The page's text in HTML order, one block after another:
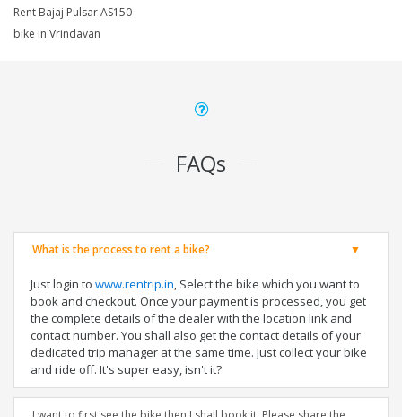
Rent Bajaj Pulsar AS150
bike in Vrindavan
FAQs
What is the process to rent a bike?
Just login to www.rentrip.in, Select the bike which you want to
book and checkout. Once your payment is processed, you get
the complete details of the dealer with the location link and
contact number. You shall also get the contact details of your
dedicated trip manager at the same time. Just collect your bike
and ride off. It's super easy, isn't it?